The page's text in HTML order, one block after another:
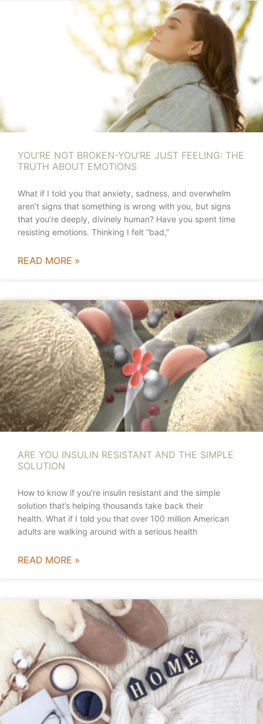
YOU’RE NOT BROKEN-YOU’RE JUST FEELING: THE
TRUTH ABOUT EMOTIONS
What if I told you that anxiety, sadness, and overwhelm
aren’t signs that something is wrong with you, but signs
that you’re deeply, divinely human? Have you spent time
resisting emotions. Thinking I felt “bad,”
READ MORE »
ARE YOU INSULIN RESISTANT AND THE SIMPLE
SOLUTION
How to know if you’re insulin resistant and the simple
solution that’s helping thousands take back their
health. What if I told you that over 100 million American
adults are walking around with a serious health
READ MORE »